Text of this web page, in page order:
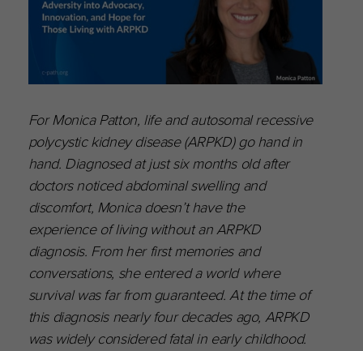
For Monica Patton, life and autosomal recessive
polycystic kidney disease (ARPKD) go hand in
hand. Diagnosed at just six months old after
doctors noticed abdominal swelling and
discomfort, Monica doesn’t have the
experience of living without an ARPKD
diagnosis. From her first memories and
conversations, she entered a world where
survival was far from guaranteed. At the time of
this diagnosis nearly four decades ago, ARPKD
was widely considered fatal in early childhood.